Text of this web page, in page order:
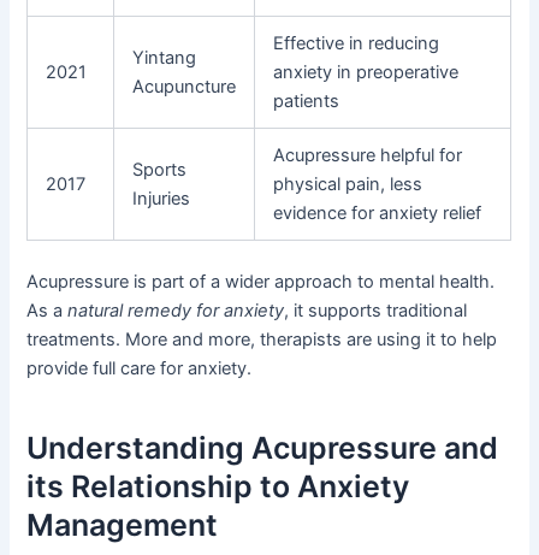
2021
Yintang
Acupuncture
Effective in reducing
anxiety in preoperative
patients
2017
Sports
Injuries
Acupressure helpful for
physical pain, less
evidence for anxiety relief
Acupressure is part of a wider approach to mental health.
As anatural remedy for anxiety, it supports traditional
treatments. More and more, therapists are using it to help
provide full care for anxiety.
Understanding Acupressure and
its Relationship to Anxiety
Management